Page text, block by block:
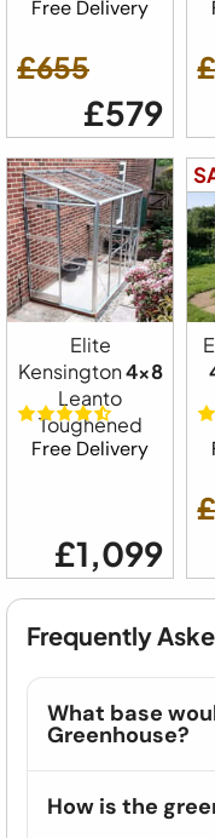
Free Delivery
£655
£579
Elite
Kensington4x8
Leanto
Toughened
Free Delivery
£1,099
Frequently
What base
Greenhouse?
How is the